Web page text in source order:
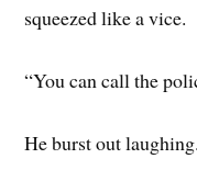
squeezed like a vice.
“You can call the
He burst out laughing.